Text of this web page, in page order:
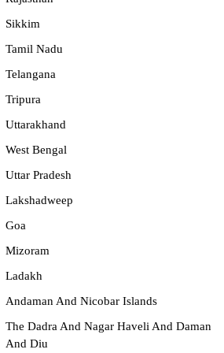
58631, 98683 36833
Sikkim
Tamil Nadu
Telangana
Tripura
Uttarakhand
West Bengal
Uttar Pradesh
Lakshadweep
Goa
Mizoram
Ladakh
Andaman And Nicobar Islands
The Dadra And Nagar Haveli And Daman
And Diu